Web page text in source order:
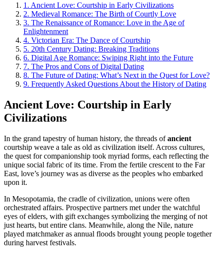
1. Ancient Love: Courtship in Early Civilizations
2. Medieval Romance: The Birth of Courtly Love
3. The Renaissance of Romance: Love in the Age of
Enlightenment
4. Victorian Era: The Dance of Courtship
5. 20th Century Dating: Breaking Traditions
6. Digital Age Romance: Swiping Right into the Future
7. The Pros and Cons of Digital Dating
8. The Future of Dating: What’s Next in the Quest for Love?
9. Frequently Asked Questions About the History of Dating
Ancient Love: Courtship in Early
Civilizations
In the grand tapestry of human history, the threads ofancient
courtship weave a tale as old as civilization itself. Across cultures,
the quest for companionship took myriad forms, each reflecting the
unique social fabric of its time. From the fertile crescent to the Far
East, love’s journey was as diverse as the peoples who embarked
upon it.
In Mesopotamia, the cradle of civilization, unions were often
orchestrated affairs. Prospective partners met under the watchful
eyes of elders, with gift exchanges symbolizing the merging of not
just hearts, but entire clans. Meanwhile, along the Nile, nature
played matchmaker as annual floods brought young people together
during harvest festivals.